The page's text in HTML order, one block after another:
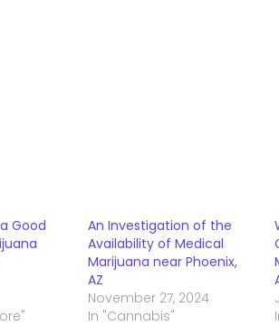
Good
An Investigation of the
Availability of Medical
Marijuana near Phoenix,
AZ
November 27, 2024
In "Cannabis"